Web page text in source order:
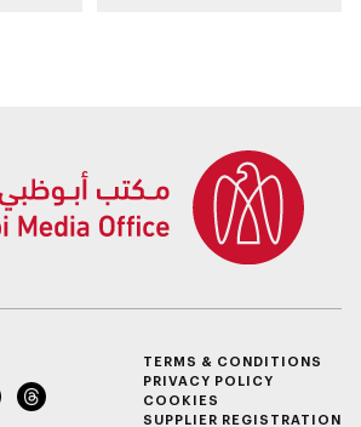
TERMS & CONDITIONS
PRIVACY POLICY
COOKIES
SUPPLIER REGISTRATION